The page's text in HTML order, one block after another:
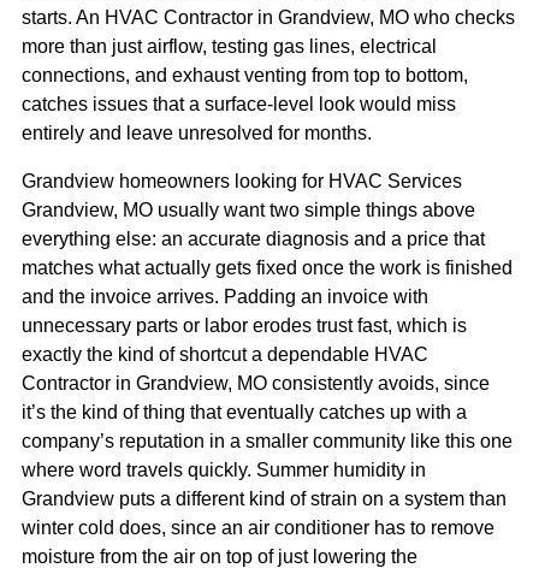
starts. An HVAC Contractor in Grandview, MO who checks
more than just airflow, testing gas lines, electrical
connections, and exhaust venting from top to bottom,
catches issues that a surface-level look would miss
entirely and leave unresolved for months.
Grandview homeowners looking for HVAC Services
Grandview, MO usually want two simple things above
everything else: an accurate diagnosis and a price that
matches what actually gets fixed once the work is finished
and the invoice arrives. Padding an invoice with
unnecessary parts or labor erodes trust fast, which is
exactly the kind of shortcut a dependable HVAC
Contractor in Grandview, MO consistently avoids, since
it’s the kind of thing that eventually catches up with a
company’s reputation in a smaller community like this one
where word travels quickly. Summer humidity in
Grandview puts a different kind of strain on a system than
winter cold does, since an air conditioner has to remove
moisture from the air on top of just lowering the